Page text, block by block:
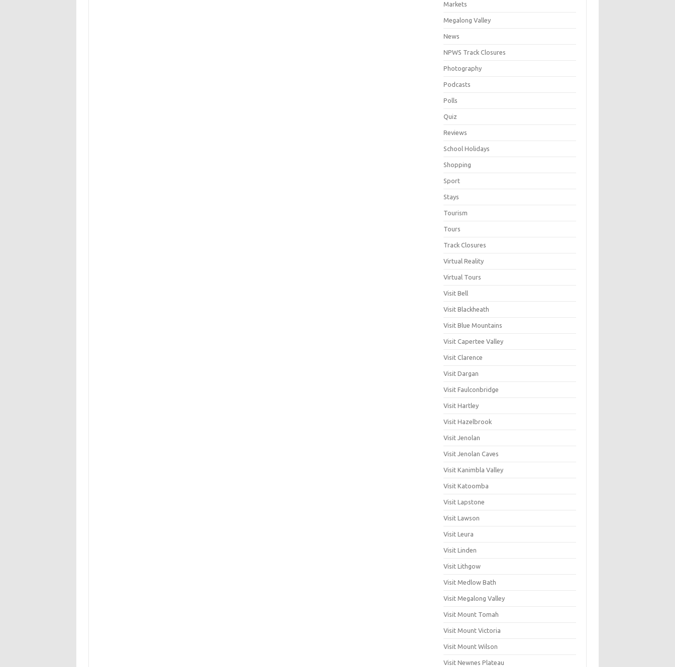
Markets
Megalong Valley
News
NPWS Track Closures
Photography
Podcasts
Polls
Quiz
Reviews
School Holidays
Shopping
Sport
Stays
Tourism
Tours
Track Closures
Virtual Reality
Virtual Tours
Visit Bell
Visit Blackheath
Visit Blue Mountains
Visit Capertee Valley
Visit Clarence
Visit Dargan
Visit Faulconbridge
Visit Hartley
Visit Hazelbrook
Visit Jenolan
Visit Jenolan Caves
Visit Kanimbla Valley
Visit Katoomba
Visit Lapstone
Visit Lawson
Visit Leura
Visit Linden
Visit Lithgow
Visit Medlow Bath
Visit Megalong Valley
Visit Mount Tomah
Visit Mount Victoria
Visit Mount Wilson
Visit Newnes Plateau